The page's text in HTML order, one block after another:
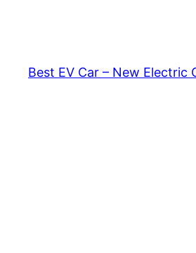
Best EV Car – New Electric